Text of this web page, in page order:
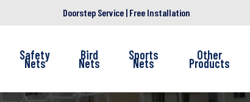
Doorstep Service | Free Installation
Safety
Nets
Bird
Nets
Sports
Nets
Other
Products